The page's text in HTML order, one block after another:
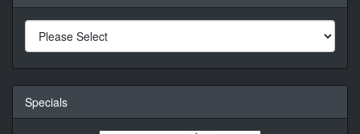
Specials